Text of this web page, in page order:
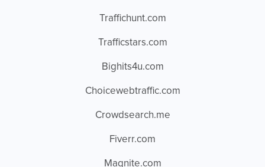
Traffichunt.com
Trafficstars.com
Bighits4u.com
Choicewebtraffic.com
Crowdsearch.me
Fiverr.com
Magnite.com